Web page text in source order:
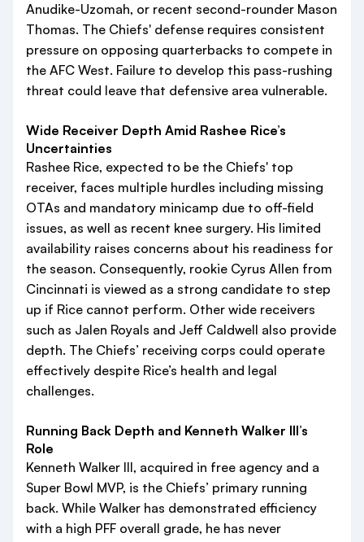
Anudike-Uzomah, or recent second-rounder Mason
Thomas. The Chiefs' defense requires consistent
pressure on opposing quarterbacks to compete in
the AFC West. Failure to develop this pass-rushing
threat could leave that defensive area vulnerable.
Wide Receiver Depth Amid Rashee Rice’s
Uncertainties
Rashee Rice, expected to be the Chiefs' top
receiver, faces multiple hurdles including missing
OTAs and mandatory minicamp due to off-field
issues, as well as recent knee surgery. His limited
availability raises concerns about his readiness for
the season. Consequently, rookie Cyrus Allen from
Cincinnati is viewed as a strong candidate to step
up if Rice cannot perform. Other wide receivers
such as Jalen Royals and Jeff Caldwell also provide
depth. The Chiefs’ receiving corps could operate
effectively despite Rice’s health and legal
challenges.
Running Back Depth and Kenneth Walker III’s
Role
Kenneth Walker III, acquired in free agency and a
Super Bowl MVP, is the Chiefs’ primary running
back. While Walker has demonstrated efficiency
with a high PFF overall grade, he has never